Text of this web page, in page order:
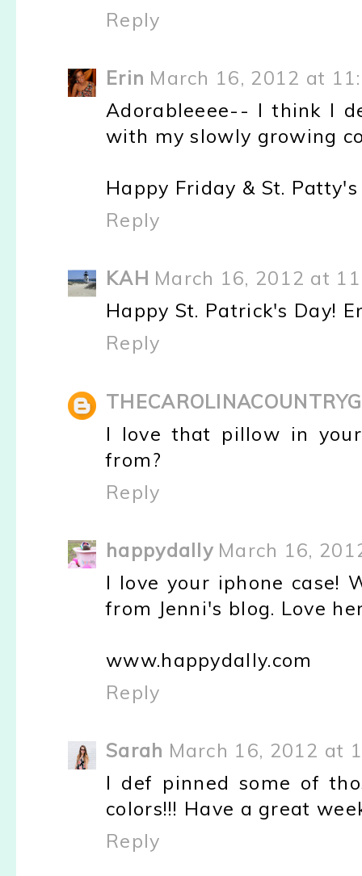
Reply
Erin March 16, 2012 at
Adorableeee-- I think I
with my slowly growing
Happy Friday & St. Patty's
Reply
KAH March 16, 2012 at
Happy St. Patrick's Day!
Reply
I love that pillow in
from?
Reply
happydally March 16,
I love your iphone case!
from Jenni's blog. Love
www.happydally.com
Reply
Sarah March 16, 2012 at
I def pinned some of
colors!!! Have a great
Reply